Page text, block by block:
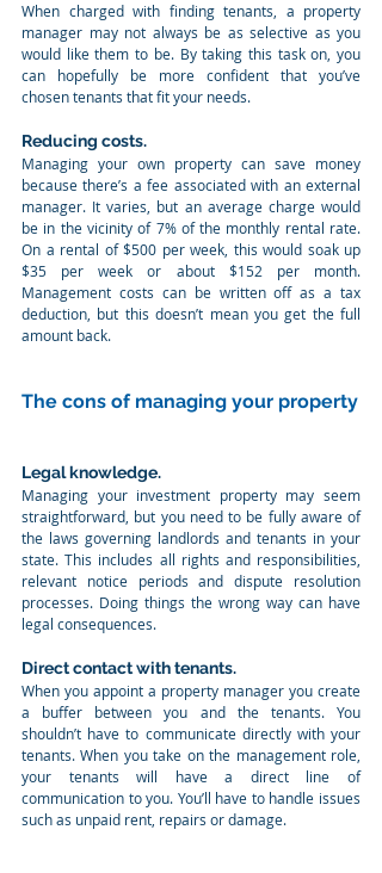
When charged with finding tenants, a property
manager may not always be as selective as you
would like them to be. By taking this task on, you
can hopefully be more confident that you’ve
chosen tenants that fit your needs.
Reducing costs.
Managing your own property can save money
because there’s a fee associated with an external
manager. It varies, but an average charge would
be in the vicinity of 7% of the monthly rental rate.
On a rental of $500 per week, this would soak up
$35 per week or about $152 per month.
Management costs can be written off as a tax
deduction, but this doesn’t mean you get the full
amount back.
The cons of managing your property
Legal knowledge.
Managing your investment property may seem
straightforward, but you need to be fully aware of
the laws governing landlords and tenants in your
state. This includes all rights and responsibilities,
relevant notice periods and dispute resolution
processes. Doing things the wrong way can have
legal consequences.
Direct contact with tenants.
When you appoint a property manager you create
a buffer between you and the tenants. You
shouldn’t have to communicate directly with your
tenants. When you take on the management role,
your tenants will have a direct line of
communication to you. You’ll have to handle issues
such as unpaid rent, repairs or damage.